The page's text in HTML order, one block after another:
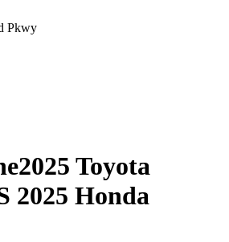
Pkwy
2025 Toyota
2025 Honda